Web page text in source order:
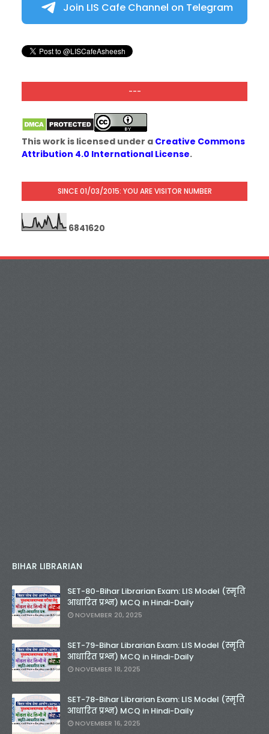
Join LIS Cafe Channel on Telegram
---
This work is licensed under a Creative Commons
Attribution 4.0 International License.
SINCE 01/03/2015: YOU ARE VISITOR NUMBER
6841620
BIHAR LIBRARIAN
SET-80-Bihar Librarian Exam: LIS Model (स्मृति
आधारित प्रश्न) MCQ in Hindi-Daily
NOVEMBER 20, 2025
SET-79-Bihar Librarian Exam: LIS Model (स्मृति
आधारित प्रश्न) MCQ in Hindi-Daily
NOVEMBER 18, 2025
SET-78-Bihar Librarian Exam: LIS Model (स्मृति
आधारित प्रश्न) MCQ in Hindi-Daily
NOVEMBER 16, 2025